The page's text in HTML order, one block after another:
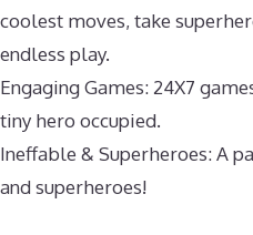
coolest moves, take
endless play.
Engaging Games: 24X7
tiny hero occupied.
Ineffable & Superheroes: A
and superheroes!